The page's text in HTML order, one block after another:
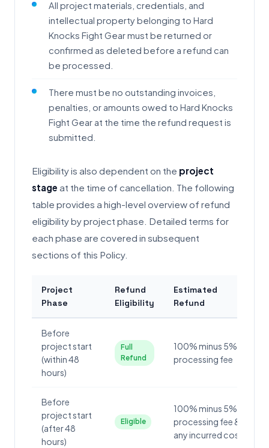
All project materials, credentials, and
intellectual property belonging to Hard
Knocks Fight Gear must be returned or
confirmed as deleted before a refund can
be processed.
There must be no outstanding invoices,
penalties, or amounts owed to Hard Knocks
Fight Gear at the time the refund request is
submitted.
Eligibility is also dependent on the project
stage at the time of cancellation. The following
table provides a high-level overview of refund
eligibility by project phase. Detailed terms for
each phase are covered in subsequent
sections of this Policy.
Project
Phase
Refund
Eligibility
Estimated
Refund
Before
project start
(within 48
hours)
Full
Refund
100% minus 5%
processing fee
Before
project start
(after 48
hours)
Eligible
100% minus 5%
processing fee &
any incurred costs